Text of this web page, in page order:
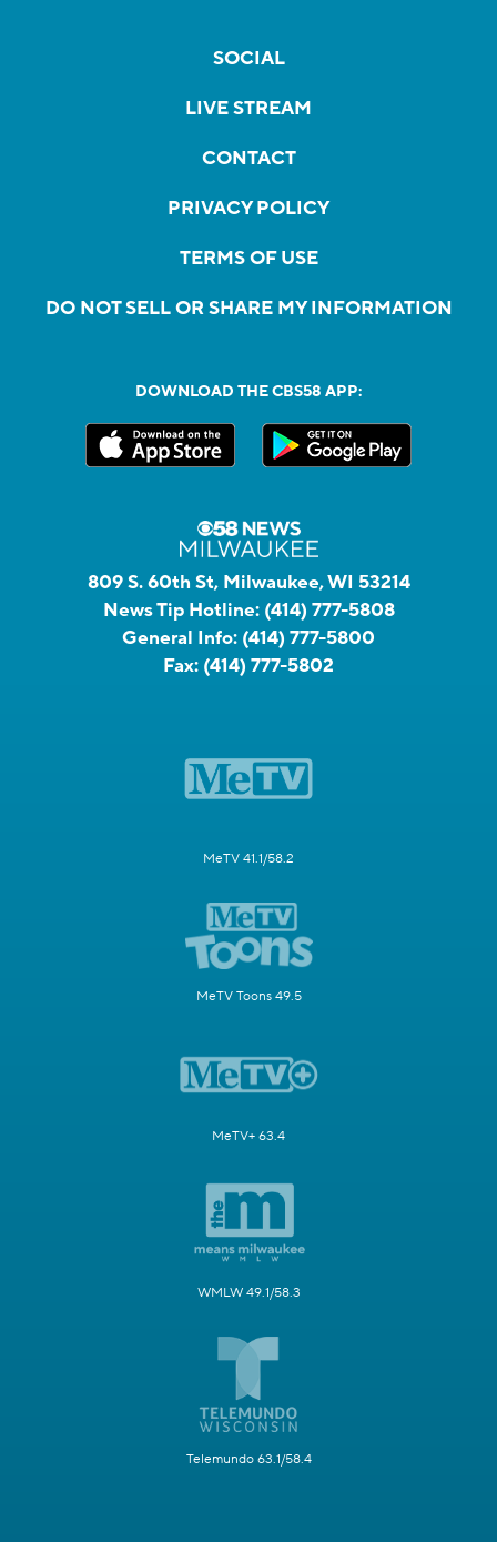
SOCIAL
LIVE STREAM
CONTACT
PRIVACY POLICY
TERMS OF USE
DO NOT SELL OR SHARE MY INFORMATION
DOWNLOAD THE CBS58 APP:
809 S. 60th St, Milwaukee, WI 53214
News Tip Hotline: (414) 777-5808
General Info: (414) 777-5800
Fax: (414) 777-5802
MeTV 41.1/58.2
MeTV Toons 49.5
MeTV+ 63.4
WMLW 49.1/58.3
Telemundo 63.1/58.4